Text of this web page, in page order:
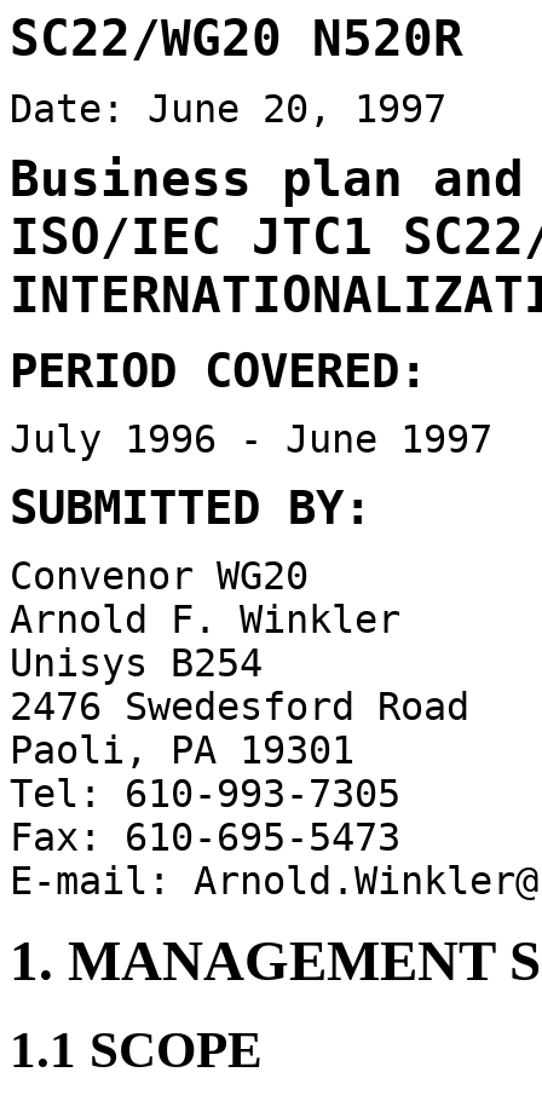
SC22/WG20 N520R
Date: June 20, 1997
Business plan
ISO/IEC JTC1
PERIOD COVERED:
July 1996 - June 1997
SUBMITTED BY:
Convenor WG20
Arnold F. Winkler
Unisys B254
2476 Swedesford Road
Paoli, PA 19301
Tel: 610-993-7305
Fax: 610-695-5473
E-mail:
1. MANAGEMENT
1.1 SCOPE